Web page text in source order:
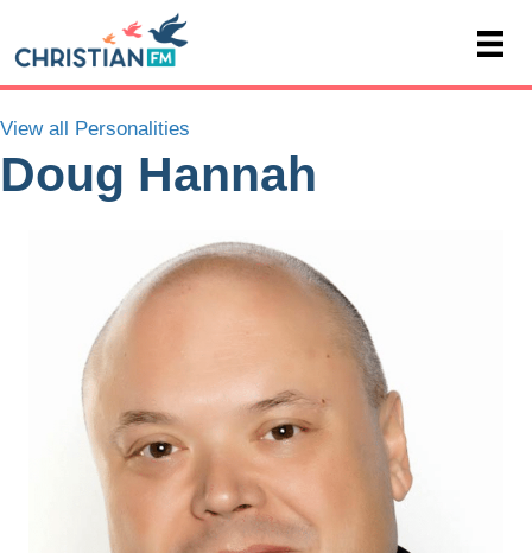
View all Personalities
Doug Hannah